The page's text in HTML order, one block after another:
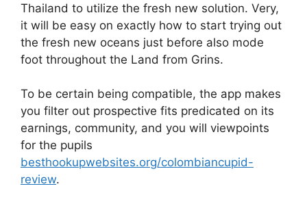
Thailand to utilize the fresh new solution. Very,
it will be easy on exactly how to start trying out
the fresh new oceans just before also mode
foot throughout the Land from Grins.
To be certain being compatible, the app makes
you filter out prospective fits predicated on its
earnings, community, and you will viewpoints
for the pupils
besthookupwebsites.org/colombiancupid-
review.